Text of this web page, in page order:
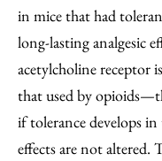
in mice that had
long-lasting analgesic
acetylcholine receptor
that used by
if tolerance develops
effects are not altered.